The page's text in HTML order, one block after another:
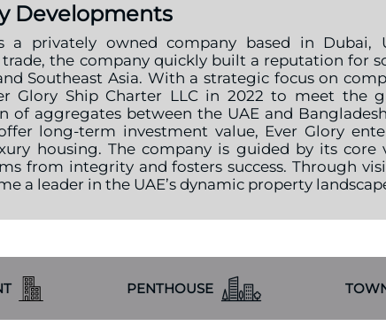
Developments
a privately owned company based in Dubai,
the company quickly built a reputation for
Southeast Asia. With a strategic focus on
Glory Ship Charter LLC in 2022 to meet
of aggregates between the UAE and
long-term investment value, Ever Glory
housing. The company is guided by its
from integrity and fosters success. Through
a leader in the UAE’s dynamic property
PENTHOUSE